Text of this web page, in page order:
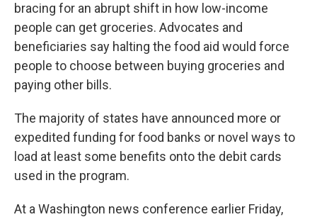
bracing for an abrupt shift in how low-income
people can get groceries. Advocates and
beneficiaries say halting the food aid would force
people to choose between buying groceries and
paying other bills.
The majority of states have announced more or
expedited funding for food banks or novel ways to
load at least some benefits onto the debit cards
used in the program.
At a Washington news conference earlier Friday,